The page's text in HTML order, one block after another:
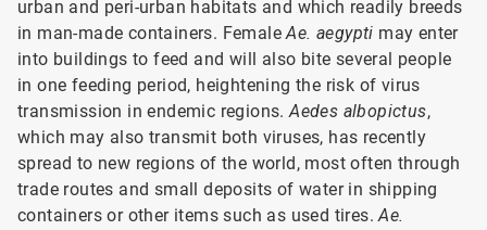
urban and peri-urban habitats and which readily breeds
in man-made containers. FemaleAe. aegypti may enter
into buildings to feed and will also bite several people
in one feeding period, heightening the risk of virus
transmission in endemic regions.Aedes albopictus,
which may also transmit both viruses, has recently
spread to new regions of the world, most often through
trade routes and small deposits of water in shipping
containers or other items such as used tires.Ae.